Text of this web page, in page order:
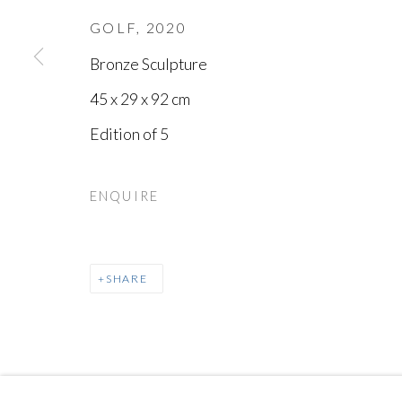
GOLF 2020
Bronze Sculpture
45 x 29 x 92 cm
Edition of 5
ENQUIRE
SHARE